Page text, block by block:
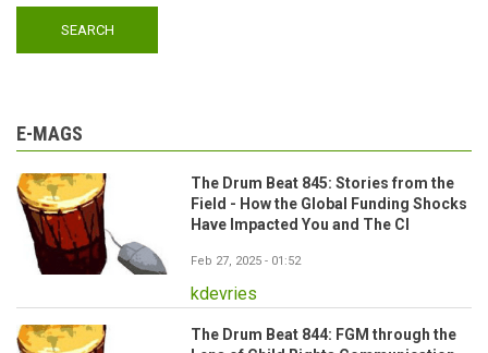
E-MAGS
The Drum Beat 845: Stories from the
Field - How the Global Funding Shocks
Have Impacted You and The CI
Feb 27, 2025 - 01:52
kdevries
The Drum Beat 844: FGM through the